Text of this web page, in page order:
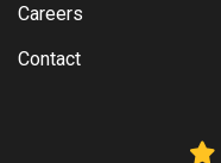
Careers
Contact